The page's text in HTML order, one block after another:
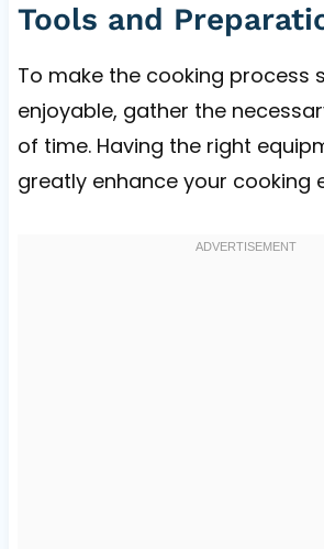
Tools and
To make the cooking process
enjoyable, gather the
of time. Having the right
greatly enhance your cooking